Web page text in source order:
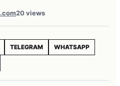
20 views
TELEGRAM WHATSAPP